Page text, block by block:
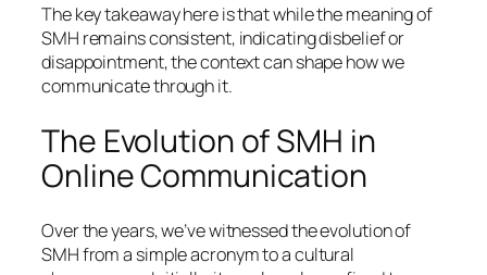
The key takeaway here is that while the meaning of
SMH remains consistent, indicating disbelief or
disappointment, the context can shape how we
communicate through it.
The Evolution of SMH in
Online Communication
Over the years, we’ve witnessed the evolution of
SMH from a simple acronym to a cultural